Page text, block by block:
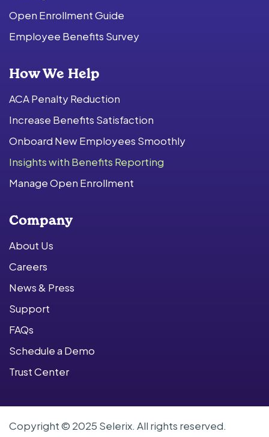
Open Enrollment Guide
Employee Benefits Survey
How We Help
ACA Penalty Reduction
Increase Benefits Satisfaction
Onboard New Employees Smoothly
Insights with Benefits Reporting
Manage Open Enrollment
Company
About Us
Careers
News & Press
Support
FAQs
Schedule a Demo
Trust Center
Copyright © 2025 Selerix. All rights reserved.